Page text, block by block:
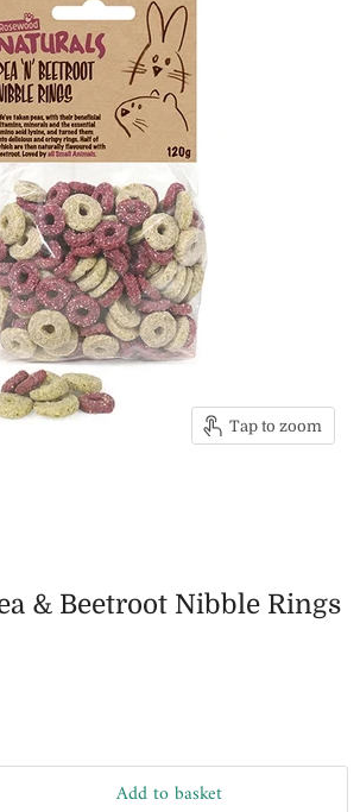
Tap to zoom
& Beetroot Nibble Rings
Add to basket